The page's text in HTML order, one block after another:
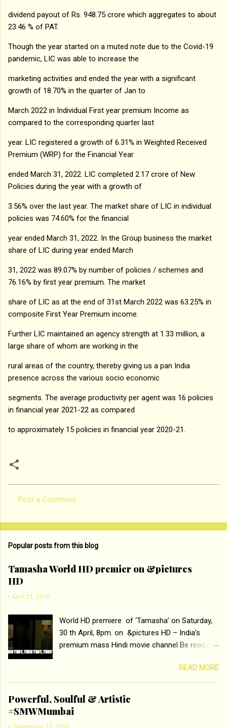
dividend payout of Rs. 948.75 crore which aggregates to about
23.46 % of PAT.
Though the year started on a muted note due to the Covid-19
pandemic, LIC was able to increase the
marketing activities and ended the year with a significant
growth of 18.70% in the quarter of Jan to
March 2022 in Individual First year premium Income as
compared to the corresponding quarter last
year. LIC registered a growth of 6.31% in Weighted Received
Premium (WRP) for the Financial Year
ended March 31, 2022. LIC completed 2.17 crore of New
Policies during the year with a growth of
3.56% over the last year. The market share of LIC in individual
policies was 74.60% for the financial
year ended March 31, 2022. In the Group business the market
share of LIC during year ended March
31, 2022 was 89.07% by number of policies / schemes and
76.16% by first year premium. The market
share of LIC as at the end of 31st March 2022 was 63.25% in
composite First Year Premium income.
Further LIC maintained an agency strength at 1.33 million, a
large share of whom are working in the
rural areas of the country, thereby giving us a pan India
presence across the various socio economic
segments. The average productivity per agent was 16 policies
in financial year 2021-22 as compared
to approximately 15 policies in financial year 2020-21.
o
e
n
t
Post a Comment
Popular posts from this blog
Tamasha World HD premier on &pictures
HD
-April 21, 2016
World HD premiere of ‘Tamasha’ on Saturday,
30 th April, 8pm. on &pictures HD – India’s
premium mass Hindi movie channel Be ready at
Deepika Padukone and Ranbir Kapoor with the
ace director Imtiaz Ali only on &pictures HD
Tamasha , directed by the luminous Imtiaz Ali,
starring Deepika Padukone & Ranbir Kapoor is a
movie about the journey of a young man who
READ MORE
Powerful, Soulful & Artistic
#SMWMumbai
-September 15, 2016